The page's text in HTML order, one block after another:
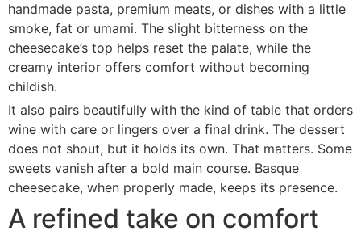
handmade pasta, premium meats, or dishes with a little
smoke, fat or umami. The slight bitterness on the
cheesecake’s top helps reset the palate, while the
creamy interior offers comfort without becoming
childish.
It also pairs beautifully with the kind of table that orders
wine with care or lingers over a final drink. The dessert
does not shout, but it holds its own. That matters. Some
sweets vanish after a bold main course. Basque
cheesecake, when properly made, keeps its presence.
A refined take on comfort